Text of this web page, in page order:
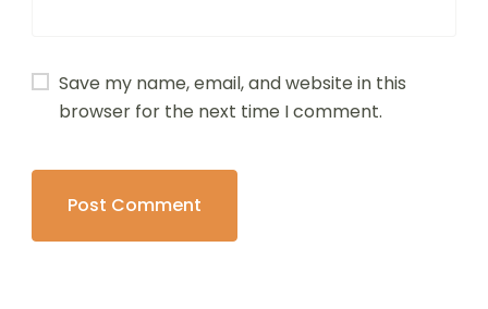
Save my name, email, and website in this
browser for the next time I comment.